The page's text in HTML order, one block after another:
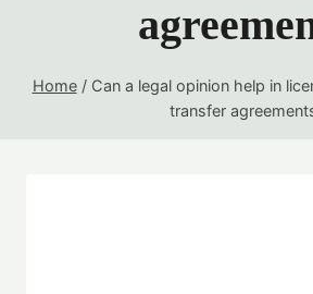
Home / Can a legal opinion help in
transfer